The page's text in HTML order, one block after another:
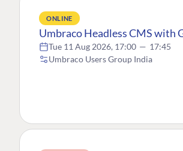
ONLINE
Umbraco Headless CMS with
Tue 11 Aug 2026, 17:00 — 17:45
Umbraco Users Group India